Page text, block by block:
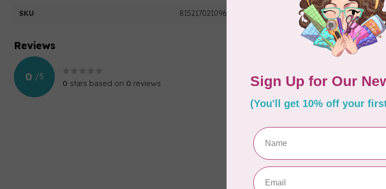
SKU 815217021096
Reviews
0 /5
0 stars based on 0 reviews
Add your review